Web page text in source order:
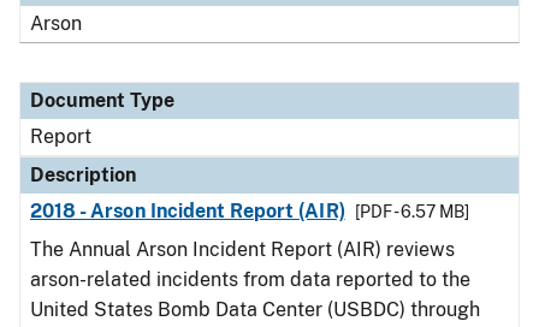
Arson
Document Type
Report
Description
2018 - Arson Incident Report (AIR)
[PDF - 6.57 MB]
The Annual Arson Incident Report (AIR) reviews
arson-related incidents from data reported to the
United States Bomb Data Center (USBDC) through